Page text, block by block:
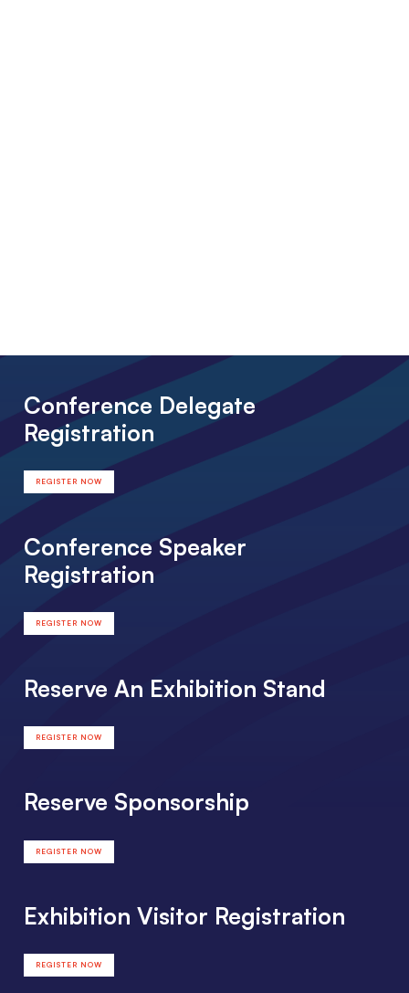
Conference Delegate
Registration
REGISTER NOW
Conference Speaker
Registration
REGISTER NOW
Reserve An Exhibition Stand
REGISTER NOW
Reserve Sponsorship
REGISTER NOW
Exhibition Visitor Registration
REGISTER NOW